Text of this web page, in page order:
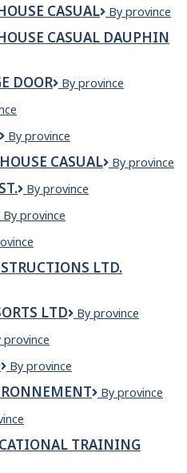
CASUAL
MR
Steakhouse
By province
CASUAL DAUPHIN
DOOR
MR.
By province
MR.
+
TIRES
By province
CASUAL
Mr.
By province
MR.
MAIN
By province
Mrs.
By province
LTD.
LTD
Mt
By province
province
Mucho
By province
Multitech
By province
TRAINING